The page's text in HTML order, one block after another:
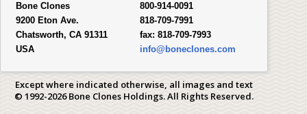
Bone Clones
9200 Eton Ave.
Chatsworth, CA 91311
USA
800-914-0091
818-709-7991
fax: 818-709-7993
info@boneclones.com
Except where indicated otherwise, all images and text
© 1992-2026 Bone Clones Holdings. All Rights Reserved.